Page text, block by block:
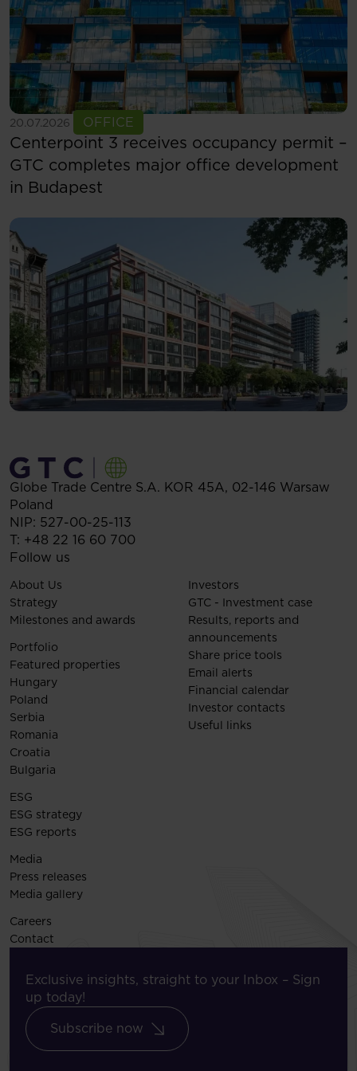
20.07.2026 OFFICE
See more
Centerpoint 3 receives occupancy permit –
GTC completes major office development
in Budapest
Globe Trade Centre S.A. KOR 45A, 02-146 Warsaw
Poland
NIP: 527-00-25-113
T: +48 22 16 60 700
Follow us
About Us
Strategy
Milestones and awards
Portfolio
Featured properties
Hungary
Poland
Serbia
Romania
Croatia
Bulgaria
Investors
GTC - Investment case
Results, reports and
announcements
Share price tools
Email alerts
Financial calendar
Investor contacts
Useful links
ESG
ESG strategy
ESG reports
Media
Press releases
Media gallery
Careers
Contact
Exclusive insights, straight to your Inbox – Sign
up today!
Subscribe now